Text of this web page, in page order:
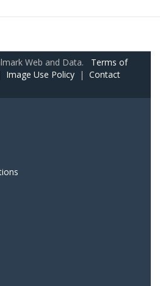
Web and Data. Terms of
Image Use Policy | Contact